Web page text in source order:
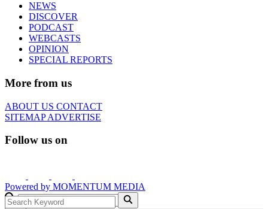
NEWS
DISCOVER
PODCAST
WEBCASTS
OPINION
SPECIAL REPORTS
More from us
ABOUT US CONTACT
SITEMAPADVERTISE
Follow us on
Powered by MOMENTUM MEDIA